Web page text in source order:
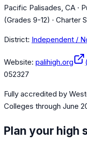
Pacific Palisades, CA ·
(Grades 9-12) · Charter
District: Independent /
Website: palihigh.org
052327
Fully accredited by
Colleges through June
Plan your high